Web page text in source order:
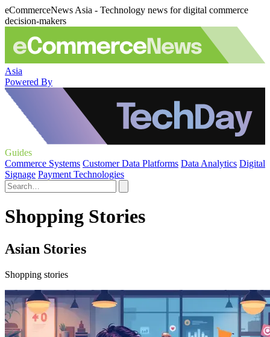
eCommerceNews Asia - Technology news for digital commerce
decision-makers
Asia
Powered By
Guides
Commerce Systems Customer Data Platforms Data Analytics Digital
Signage Payment Technologies
Shopping Stories
Asian Stories
Shopping stories